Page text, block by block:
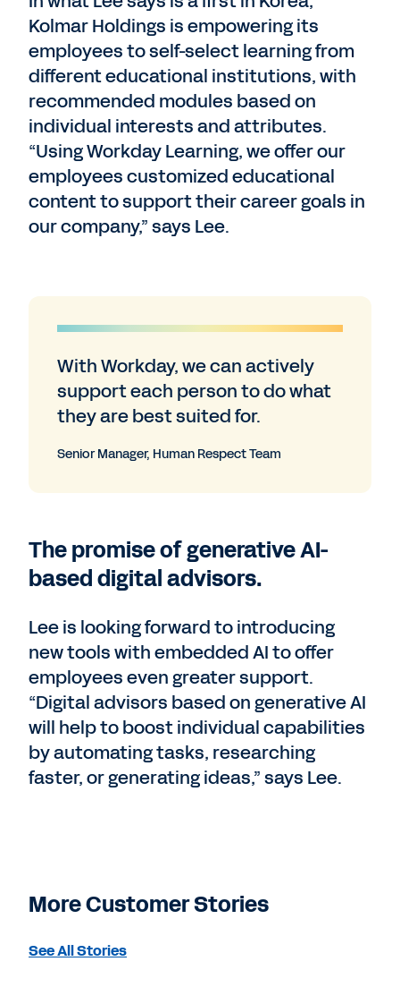
Kolmar Holdings is empowering its
employees to self-select learning from
different educational institutions, with
recommended modules based on
individual interests and attributes.
“Using Workday Learning, we offer our
employees customized educational
content to support their career goals in
our company,” says Lee.
With Workday, we can actively
support each person to do what
they are best suited for.
Senior Manager, Human Respect Team
The promise of generative AI-
based digital advisors.
Lee is looking forward to introducing
new tools with embedded AI to offer
employees even greater support.
“Digital advisors based on generative AI
will help to boost individual capabilities
by automating tasks, researching
faster, or generating ideas,” says Lee.
More Customer Stories
See All Stories